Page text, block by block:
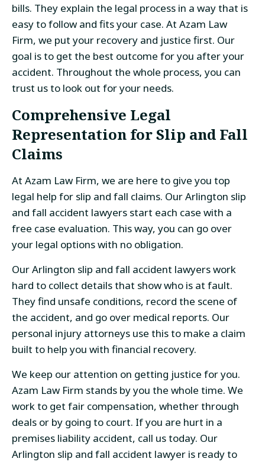
bills. They explain the legal process in a way that is
easy to follow and fits your case. At Azam Law
Firm, we put your recovery and justice first. Our
goal is to get the best outcome for you after your
accident. Throughout the whole process, you can
trust us to look out for your needs.
Comprehensive Legal
Representation for Slip and Fall
Claims
At Azam Law Firm, we are here to give you top
legal help for slip and fall claims. Our Arlington slip
and fall accident lawyers start each case with a
free case evaluation. This way, you can go over
your legal options with no obligation.
Our Arlington slip and fall accident lawyers work
hard to collect details that show who is at fault.
They find unsafe conditions, record the scene of
the accident, and go over medical reports. Our
personal injury attorneys use this to make a claim
built to help you with financial recovery.
We keep our attention on getting justice for you.
Azam Law Firm stands by you the whole time. We
work to get fair compensation, whether through
deals or by going to court. If you are hurt in a
premises liability accident, call us today. Our
Arlington slip and fall accident lawyer is ready to